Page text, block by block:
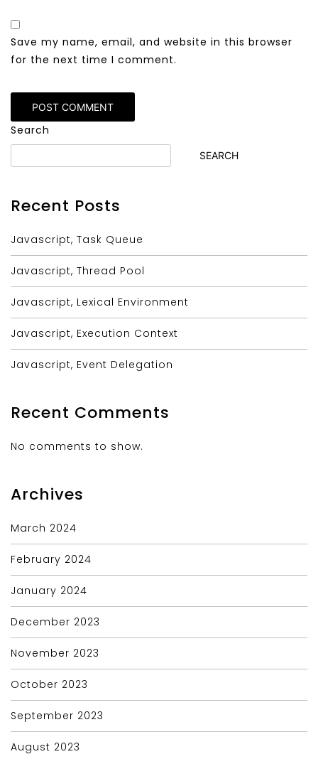
Save my name, email, and website in this browser
for the next time I comment.
Alternative:
Search
SEARCH
Recent Posts
Javascript, Task Queue
Javascript, Thread Pool
Javascript, Lexical Environment
Javascript, Execution Context
Javascript, Event Delegation
Recent Comments
No comments to show.
Archives
March 2024
February 2024
January 2024
December 2023
November 2023
October 2023
September 2023
August 2023